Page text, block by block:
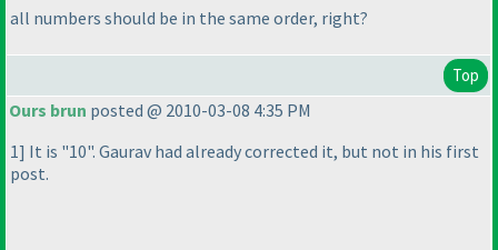
all numbers should be in the same order, right?
Top
Ours brun posted @ 2010-03-08 4:35 PM
1] It is "10". Gaurav had already corrected it, but not in his first
post.